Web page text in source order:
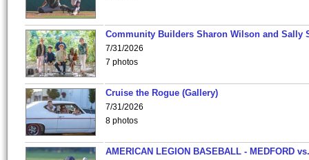
Community Builders Sharon Wilson and Sally
7/31/2026
7 photos
Cruise the Rogue (Gallery)
7/31/2026
8 photos
AMERICAN LEGION BASEBALL - MEDFORD